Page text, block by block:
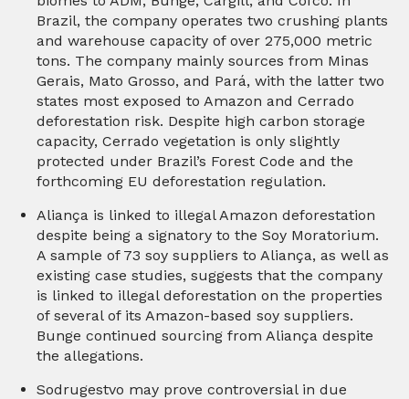
Brazil, the company operates two crushing plants
and warehouse capacity of over 275,000 metric
tons. The company mainly sources from Minas
Gerais, Mato Grosso, and Pará, with the latter two
states most exposed to Amazon and Cerrado
deforestation risk. Despite high carbon storage
capacity, Cerrado vegetation is only slightly
protected under Brazil’s Forest Code and the
forthcoming EU deforestation regulation.
Aliança is linked to illegal Amazon deforestation
despite being a signatory to the Soy Moratorium.
A sample of 73 soy suppliers to Aliança, as well as
existing case studies, suggests that the company
is linked to illegal deforestation on the properties
of several of its Amazon-based soy suppliers.
Bunge continued sourcing from Aliança despite
the allegations.
Sodrugestvo may prove controversial in due